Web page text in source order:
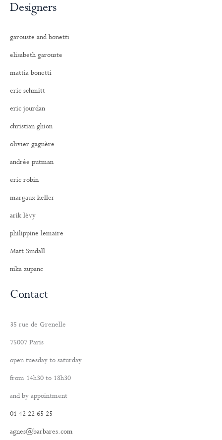
Designers
garouste and bonetti
elisabeth garouste
mattia bonetti
eric schmitt
eric jourdan
christian ghion
olivier gagnère
andrée putman
eric robin
margaux keller
arik lévy
philippine lemaire
Matt Sindall
nika zupanc
Contact
35 rue de Grenelle
75007 Paris
open tuesday to saturday
from 14h30 to 18h30
and by appointment
01 42 22 65 25
agnes@barbares.com